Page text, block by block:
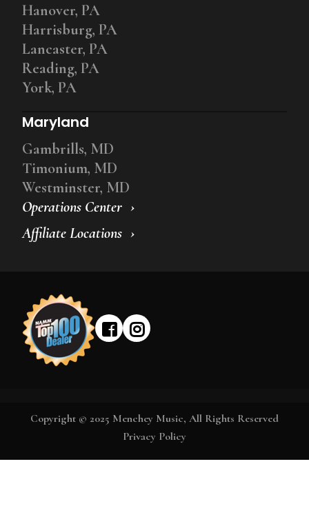
Operations Center
Affiliate Locations
Hanover, PA
Harrisburg, PA
Lancaster, PA
Reading, PA
York, PA
Maryland
Gambrills, MD
Timonium, MD
Westminster, MD
Copyright © 2025 Menchey Music, All Rights Reserved
Privacy Policy